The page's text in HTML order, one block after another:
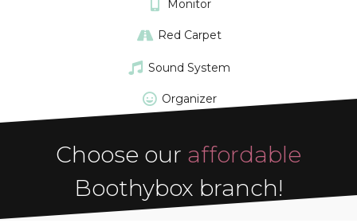
Monitor
Red Carpet
Sound System
Organizer
Choose our affordable
Boothybox branch!